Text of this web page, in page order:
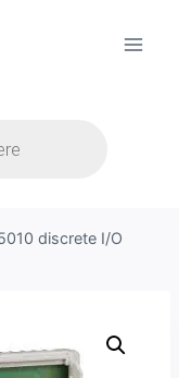
discrete I/O